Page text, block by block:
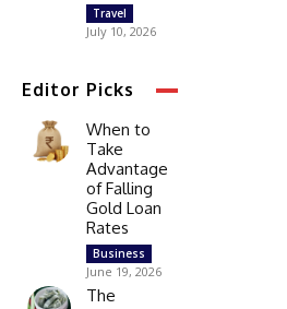
Travel
July 10, 2026
Editor Picks
When to
Take
Advantage
of Falling
Gold Loan
Rates
Business
June 19, 2026
The